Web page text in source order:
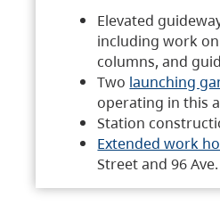
Elevated
including work
columns, and
Two launching
operating in this
Station
Extended work
Street and 96 Ave.